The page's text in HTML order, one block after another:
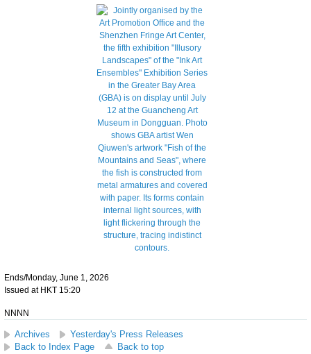
Ends/Monday, June 1, 2026
Issued at HKT 15:20
NNNN
Archives
Yesterday's Press Releases
Back to Index Page
Back to top